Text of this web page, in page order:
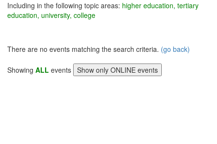
Including in the following topic areas: higher education, tertiary
education, university, college
There are no events matching the search criteria. (go back)
Showing ALL events